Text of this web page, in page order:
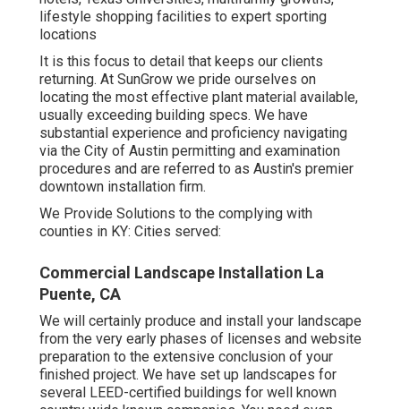
lifestyle shopping facilities to expert sporting
locations
It is this focus to detail that keeps our clients
returning. At SunGrow we pride ourselves on
locating the most effective plant material available,
usually exceeding building specs. We have
substantial experience and proficiency navigating
via the City of Austin permitting and examination
procedures and are referred to as Austin's premier
downtown installation firm.
We Provide Solutions to the complying with
counties in KY: Cities served:
Commercial Landscape Installation La
Puente, CA
We will certainly produce and install your landscape
from the very early phases of licenses and website
preparation to the extensive conclusion of your
finished project. We have set up landscapes for
several LEED-certified buildings for well known